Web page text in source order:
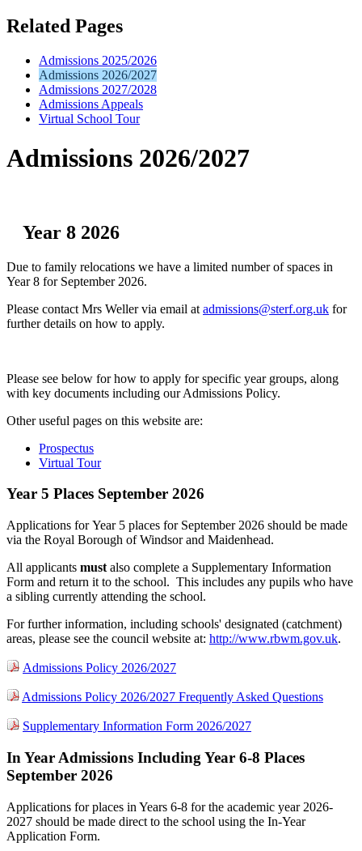
Related Pages
Admissions 2025/2026
Admissions 2026/2027
Admissions 2027/2028
Admissions Appeals
Virtual School Tour
Admissions 2026/2027
Year 8 2026
Due to family relocations we have a limited number of spaces in
Year 8 for September 2026.
Please contact Mrs Weller via email at admissions@sterf.org.uk for
further details on how to apply.
Please see below for how to apply for specific year groups, along
with key documents including our Admissions Policy.
Other useful pages on this website are:
Prospectus
Virtual Tour
Year 5 Places September 2026
Applications for Year 5 places for September 2026 should be made
via the Royal Borough of Windsor and Maidenhead.
All applicants must also complete a Supplementary Information
Form and return it to the school. This includes any pupils who have
a sibling currently attending the school.
For further information, including schools' designated (catchment)
areas, please see the council website at: http://www.rbwm.gov.uk.
Admissions Policy 2026/2027
Admissions Policy 2026/2027 Frequently Asked Questions
Supplementary Information Form 2026/2027
In Year Admissions Including Year 6-8 Places
September 2026
Applications for places in Years 6-8 for the academic year 2026-
2027 should be made direct to the school using the In-Year
Application Form.